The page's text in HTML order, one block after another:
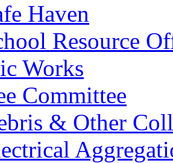
Haven
Resource
Works
Committee
& Other